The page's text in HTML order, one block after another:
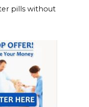
pills without